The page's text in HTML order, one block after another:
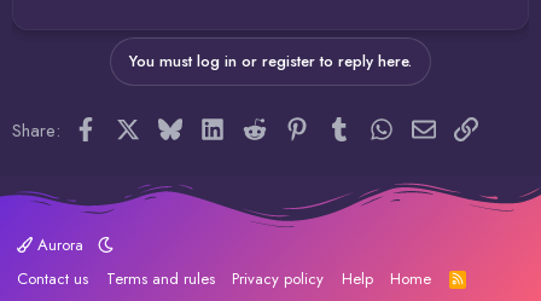
You must log in or register to reply here.
Share: Facebook BlueskyLinkedInReddit Pinterest TumblrWhatsApp
EmailLink
Aurora
Contact us
Terms and rules Privacy policy Help Home
R
S